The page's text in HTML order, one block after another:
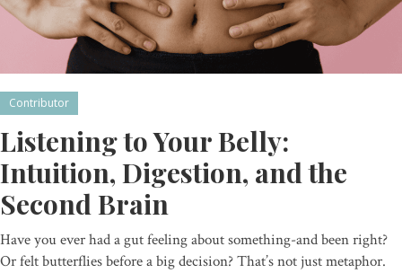
Contributor
Listening to Your Belly:
Intuition, Digestion, and the
Second Brain
Have you ever had a gut feeling about something-and been right?
Or felt butterflies before a big decision? That’s not just metaphor.